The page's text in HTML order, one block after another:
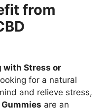
from
with Stress or
for a natural
and relieve stress,
Gummies are an